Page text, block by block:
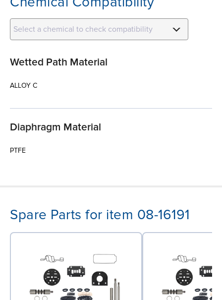
Select a chemical to check compatibility
Wetted Path Material
ALLOY C
Diaphragm Material
PTFE
Spare Parts for item 08-16191